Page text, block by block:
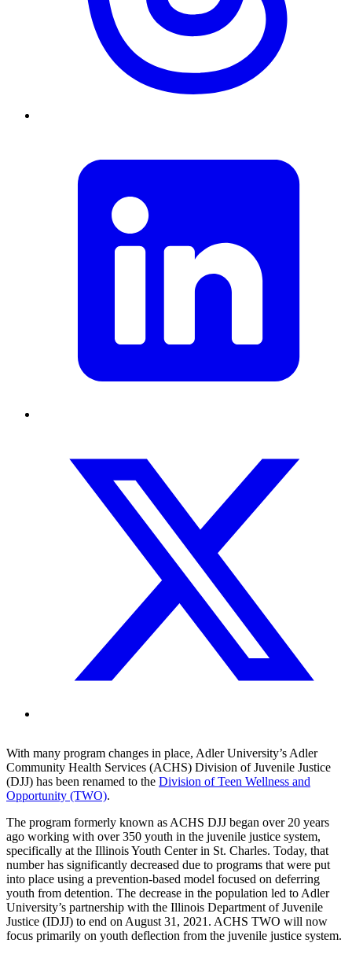
With many program changes in place, Adler University’s Adler
Community Health Services (ACHS) Division of Juvenile Justice
(DJJ) has been renamed to the Division of Teen Wellness and
Opportunity (TWO).
The program formerly known as ACHS DJJ began over 20 years
ago working with over 350 youth in the juvenile justice system,
specifically at the Illinois Youth Center in St. Charles. Today, that
number has significantly decreased due to programs that were put
into place using a prevention-based model focused on deferring
youth from detention. The decrease in the population led to Adler
University’s partnership with the Illinois Department of Juvenile
Justice (IDJJ) to end on August 31, 2021. ACHS TWO will now
focus primarily on youth deflection from the juvenile justice system.